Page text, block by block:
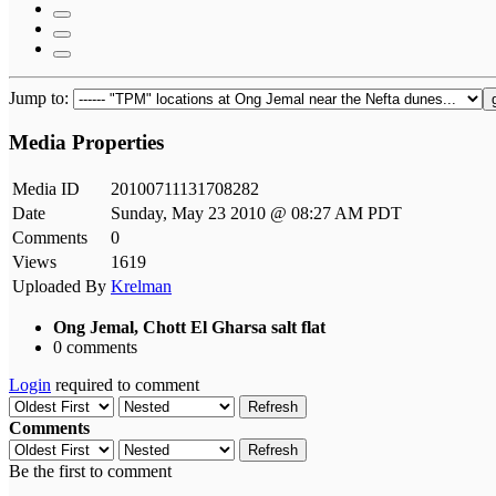
Jump to:
Media Properties
Media ID
20100711131708282
Date
Sunday, May 23 2010 @ 08:27 AM PDT
Comments
0
Views
1619
Uploaded By Krelman
Ong Jemal, Chott El Gharsa salt flat
0 comments
Login required to comment
Refresh
Comments
Refresh
Be the first to comment